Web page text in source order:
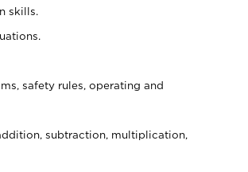
skills.
safety rules, operating and
subtraction, multiplication,